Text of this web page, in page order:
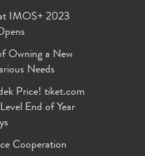
IMOS+ 2023
Owning a New
Needs
Price! tiket.com
End of Year
Cooperation